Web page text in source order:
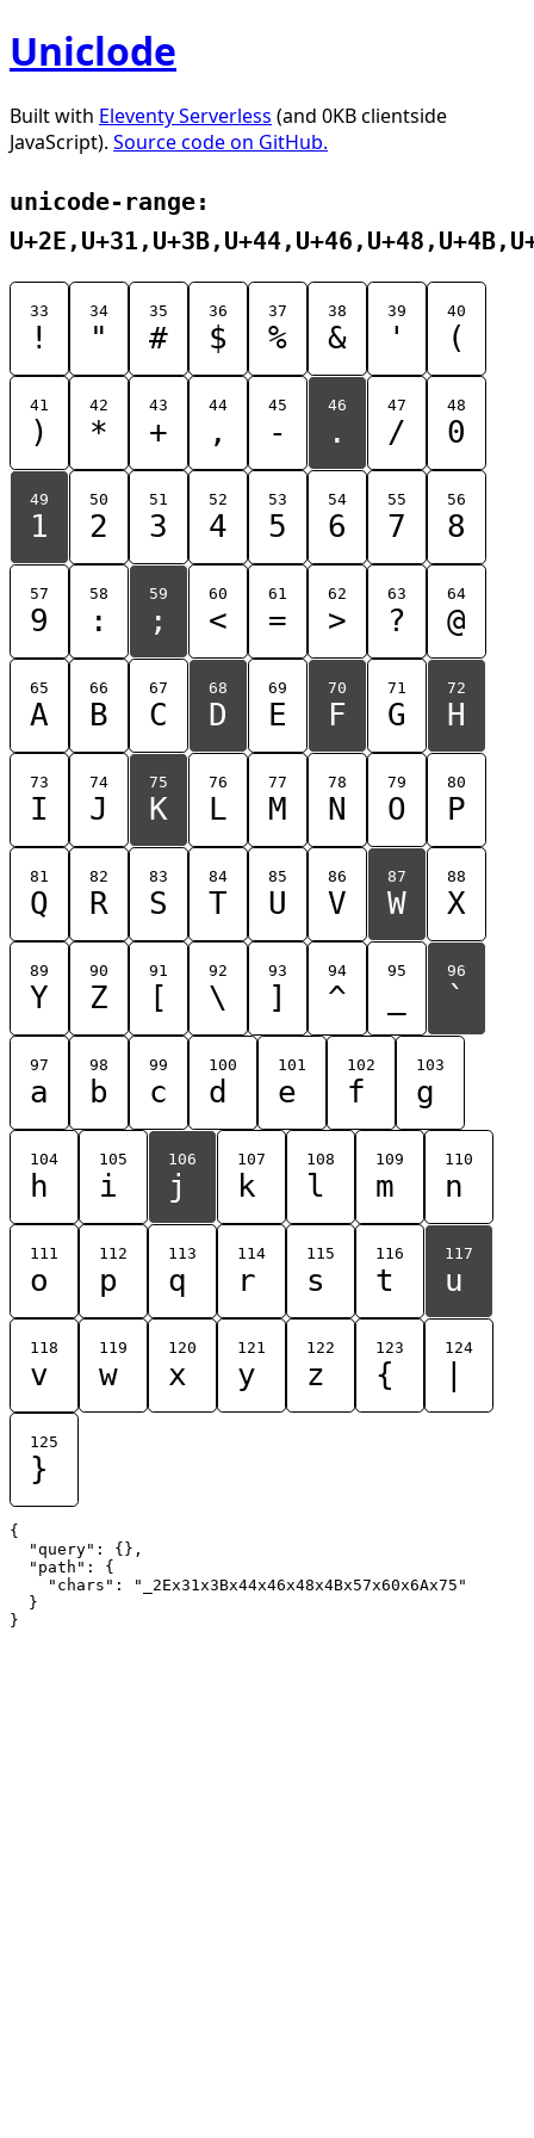
Uniclode
Built with Eleventy Serverless (and 0KB clientside
JavaScript). Source code on GitHub.
unicode-range:
33
!
34
"
35
#
36
$
37
%
38
&
39
'
40
(
41
)
42
*
43
+
44
,
45
-
46
.
47
/
48
0
49
1
50
2
51
3
52
4
53
5
54
6
55
7
56
8
57
9
58
:
59
;
60
<
61
=
62
>
63
?
64
@
65
A
66
B
67
C
68
D
69
E
70
F
71
G
72
H
73
I
74
J
75
K
76
L
77
M
78
N
79
O
80
P
81
Q
82
R
83
S
84
T
85
U
86
V
87
W
88
X
89
Y
90
Z
91
[
92
\
93
]
94
^
95 96
`
97
a
98
b
99
c
100
d
101
e
102
f
103
g
104
h
105
i
106
j
107
k
108
l
109
m
110
n
111
o
112
p
113
q
114
r
115
s
116
t
117
u
118
v
119
w
120
x
121
y
122
z
123
{
124
125
}
{
  "query": {},
  "path": {
    "chars": "_2Ex31x3Bx44x46x48x4Bx57x60x6Ax75"
  }